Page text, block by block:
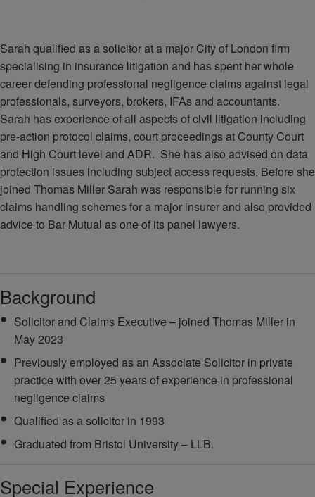
Sarah qualified as a solicitor at a major City of London firm
specialising in insurance litigation and has spent her whole
career defending professional negligence claims against legal
professionals, surveyors, brokers, IFAs and accountants.
Sarah has experience of all aspects of civil litigation including
pre-action protocol claims, court proceedings at County Court
and High Court level and ADR. She has also advised on data
protection issues including subject access requests. Before she
joined Thomas Miller Sarah was responsible for running six
claims handling schemes for a major insurer and also provided
advice to Bar Mutual as one of its panel lawyers.
Background
Solicitor and Claims Executive – joined Thomas Miller in
May 2023
Previously employed as an Associate Solicitor in private
practice with over 25 years of experience in professional
negligence claims
Qualified as a solicitor in 1993
Graduated from Bristol University – LLB.
Special Experience